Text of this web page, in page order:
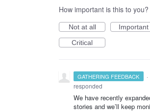
How important is this to you?
Not at all
Important
Critical
GATHERING FEEDBACK ·
responded
We have recently
stories and we’ll keep